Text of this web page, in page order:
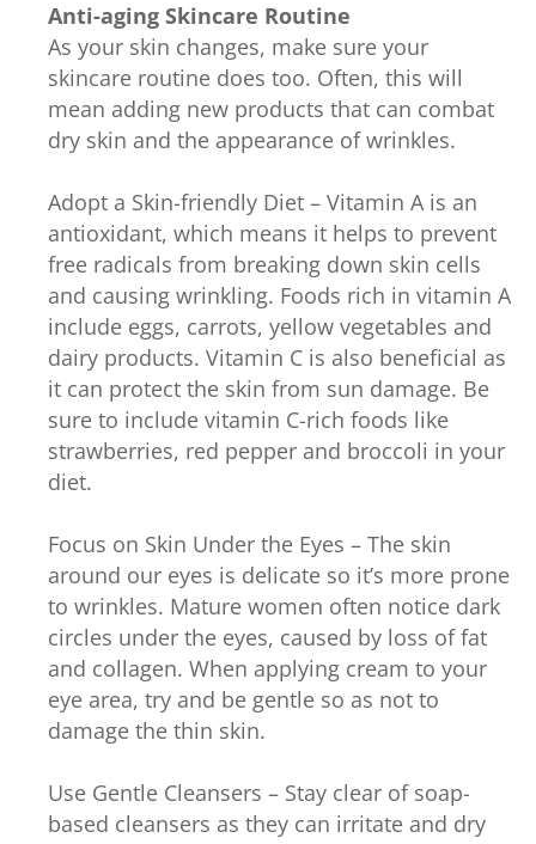
Anti-aging Skincare Routine
As your skin changes, make sure your
skincare routine does too. Often, this will
mean adding new products that can combat
dry skin and the appearance of wrinkles.
Adopt a Skin-friendly Diet – Vitamin A is an
antioxidant, which means it helps to prevent
free radicals from breaking down skin cells
and causing wrinkling. Foods rich in vitamin A
include eggs, carrots, yellow vegetables and
dairy products. Vitamin C is also beneficial as
it can protect the skin from sun damage. Be
sure to include vitamin C-rich foods like
strawberries, red pepper and broccoli in your
diet.
Focus on Skin Under the Eyes – The skin
around our eyes is delicate so it’s more prone
to wrinkles. Mature women often notice dark
circles under the eyes, caused by loss of fat
and collagen. When applying cream to your
eye area, try and be gentle so as not to
damage the thin skin.
Use Gentle Cleansers – Stay clear of soap-
based cleansers as they can irritate and dry